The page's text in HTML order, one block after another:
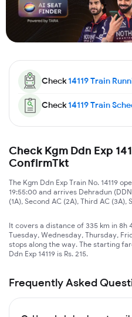
Check14119Train
Check14119Train
Check Kgm Ddn Exp
ConfirmTkt
The Kgm Ddn Exp Train No. 14119
19:55:00 and arrives Dehradun
(1A), Second AC (2A), Third AC (3A),
It covers a distance of 335 km in 8h
Tuesday, Wednesday, Thursday,
stops along the way. The starting
Ddn Exp 14119 is Rs. 215.
Frequently Asked